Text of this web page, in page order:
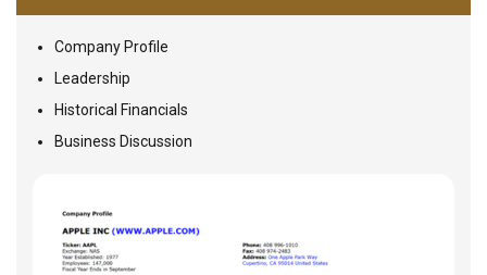
Company Profile
Leadership
Historical Financials
Business Discussion